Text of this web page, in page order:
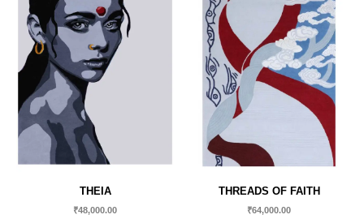
THEIA
₹48,000.00
THREADS OF FAITH
₹64,000.00